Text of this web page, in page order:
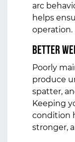
arc
helps
operation.
Better
Poorly
produce
spatter,
Keeping
condition
stronger,